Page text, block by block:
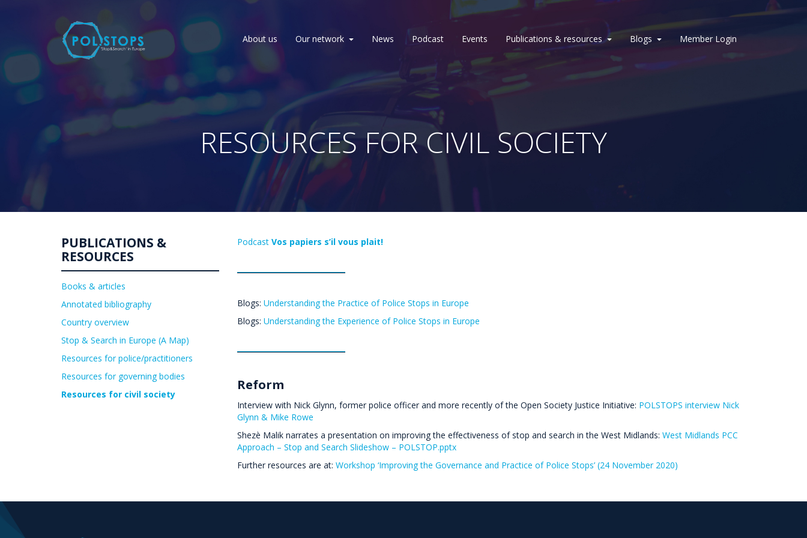
About us Our network News Podcast Events Publications & resources Blogs Member Login
RESOURCES FOR CIVIL SOCIETY
Podcast Vos papiers s’il vous plait!
Blogs: Understanding the Practice of Police Stops in Europe
Blogs: Understanding the Experience of Police Stops in Europe
Reform
Interview with Nick Glynn, former police officer and more recently of the Open Society Justice Initiative: POLSTOPS interview Nick
Glynn & Mike Rowe
Shezè Malik narrates a presentation on improving the effectiveness of stop and search in the West Midlands: West Midlands PCC
Approach – Stop and Search Slideshow – POLSTOP.pptx
Further resources are at: Workshop ‘Improving the Governance and Practice of Police Stops’ (24 November 2020)
PUBLICATIONS &
RESOURCES
Books & articles
Annotated bibliography
Country overview
Stop & Search in Europe (A Map)
Resources for police/practitioners
Resources for governing bodies
Resources for civil society